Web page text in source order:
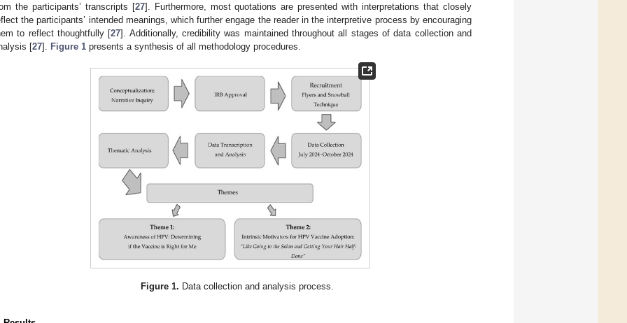
the participants’ transcripts [27]. Furthermore, most quotations are presented with interpretations that closely
the participants’ intended meanings, which further engage the reader in the interpretive process by encouraging
to reflect thoughtfully [27]. Additionally, credibility was maintained throughout all stages of data collection and
[27]. Figure 1 presents a synthesis of all methodology procedures.
Figure 1. Data collection and analysis process.